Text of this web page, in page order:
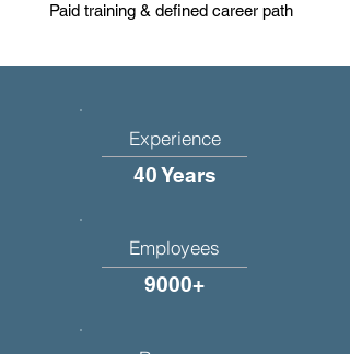
Paid training & defined career path
Experience
40 Years
Employees
9000+